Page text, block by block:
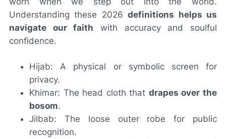
Understanding these 2026definitions helps us
navigate our faith with accuracy and soulful
confidence.
Hijab: A physical or symbolic screen for
privacy.
Khimar: The head cloth that drapes over the
bosom.
Jilbab: The loose outer robe for public
recognition.